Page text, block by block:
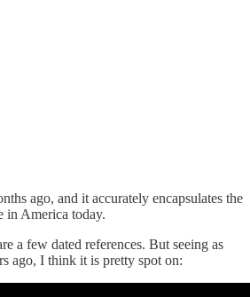
ago, and it accurately encapsulates the
in America today.
a few dated references. But seeing as
ago, I think it is pretty spot on: